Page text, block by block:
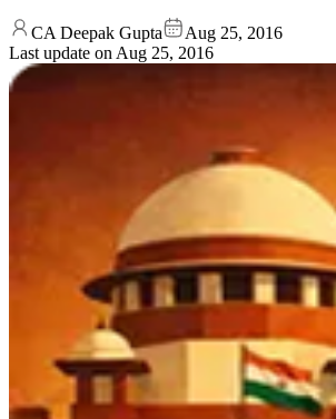
CA Deepak Gupta
Aug 25, 2016
Last update on Aug 25, 2016